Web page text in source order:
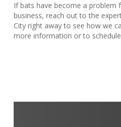
If bats have become a
business, reach out to the
City right away to see how we
more information or to